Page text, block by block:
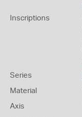
Inscriptions
Series
Material
Axis